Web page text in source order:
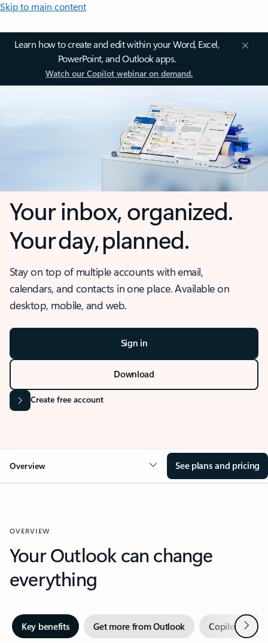
Skip to main content
Learn how to create and edit within your Word, Excel,
PowerPoint, and Outlook apps.
Watch our Copilot webinar on demand.
Your inbox, organized.
Your day, planned.
Stay on top of multiple accounts with email,
calendars, and contacts in one place. Available on
desktop, mobile, and web.
Sign in
Download
Create free account
Overview See plans and pricing
OVERVIEW
Your Outlook can change
everything
Key benefits Get more from Outlook Copilot inNext